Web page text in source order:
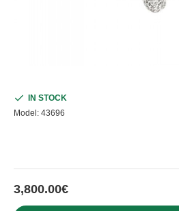
3,800.00€
IN STOCK
Model: 43696